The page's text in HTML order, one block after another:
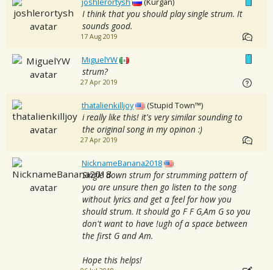
I think that you should play single strum. It
sounds good.
17 Aug 2019
MiguelYW
strum?
27 Apr 2019
thatalienkilljoy (Stupid Town™)
i really like this! it's very similar sounding to
the original song in my opinon :)
27 Apr 2019
NicknameBanana2018
Single down strum for strumming pattern of
you are unsure then go listen to the song
without lyrics and get a feel for how you
should strum. It should go F F G,Am G so you
don't want to have !ugh of a space between
the first G and Am.
Hope this helps!